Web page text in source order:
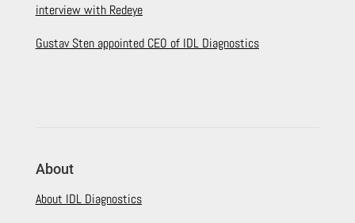
interview with Redeye
Gustav Sten appointed CEO of IDL Diagnostics
About
About IDL Diagnostics